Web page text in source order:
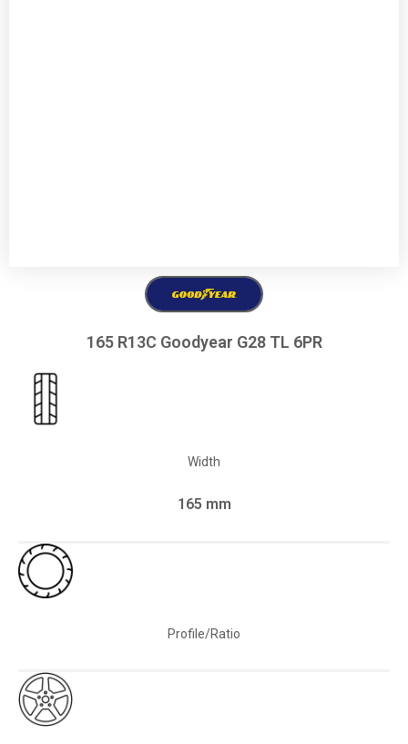
165 R13C Goodyear G28 TL 6PR
Width
165 mm
Profile/Ratio